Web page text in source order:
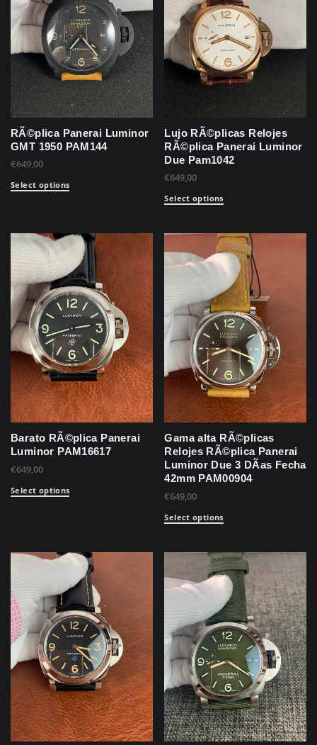
RÃ©plica Panerai Luminor
GMT 1950 PAM144
€649,00
Select options
Lujo RÃ©plicas Relojes
RÃ©plica Panerai Luminor
Due Pam1042
€649,00
Select options
Barato RÃ©plica Panerai
Luminor PAM16617
€649,00
Select options
Gama alta RÃ©plicas
Relojes RÃ©plica Panerai
Luminor Due 3 DÃ­as Fecha
42mm PAM00904
€649,00
Select options